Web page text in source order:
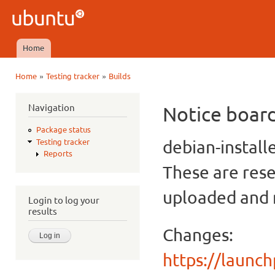
Ubuntu
QA
Main menu
Home
Home» Testing tracker» Builds
Navigation
Package status
Testing tracker
Reports
Login to log your
results
Notice
debian-
These are
uploaded and
Changes:
https://